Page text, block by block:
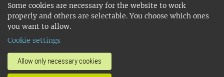
Some cookies are necessary for the website to work
properly and others are selectable. You choose which ones
you want to allow.
Cookie settings
Allow only necessary cookies
Sciences , has its main locations in Alnarp,
Uppsala and Umeå.
14001 environmental standard. •
invoice address•About the staff web
SLU's websites
•Manage cookies